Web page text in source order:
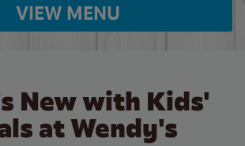
VIEW MENU
New with Kids'
at Wendy's